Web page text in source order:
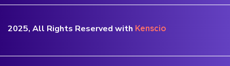
2025, All Rights Reserved with Kenscio